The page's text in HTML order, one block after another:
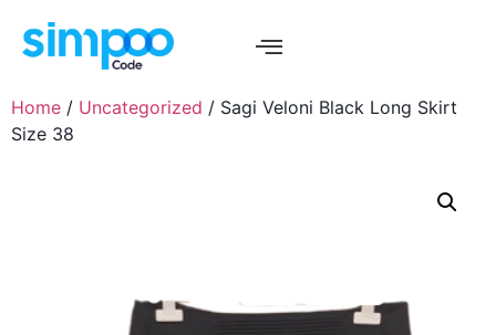
Home / Uncategorized / Sagi Veloni Black Long Skirt
Size 38